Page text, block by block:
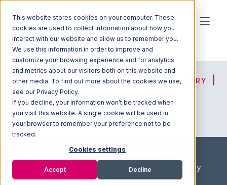
This website stores cookies on your computer. These
cookies are used to collect information about how you
interact with our website and allow us to remember you.
We use this information in order to improve and
customize your browsing experience and for analytics
and metrics about our visitors both on this website and
other media. To find out more about the cookies we use,
see our Privacy Policy.
If you decline, your information won’t be tracked when
you visit this website. A single cookie will be used in
your browser to remember your preference not to be
tracked.
Cookies settings
Accept Decline
HOME SOLUTION FINDER 3PL DIRECTORY
JOIN OUR NETWORK
/ Fullfilment Marketplace / 3PL Directory
/ Hub test org